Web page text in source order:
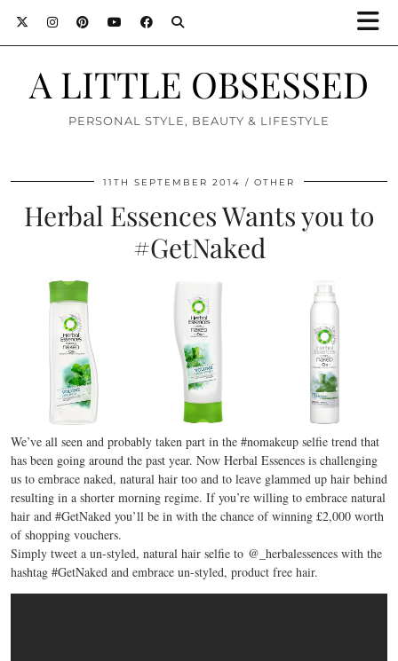
A LITTLE OBSESSED
PERSONAL STYLE, BEAUTY & LIFESTYLE
11TH SEPTEMBER 2014 OTHER
Herbal Essences Wants you to
#GetNaked
We’ve all seen and probably taken part in the #nomakeup selfie trend that
has been going around the past year. Now Herbal Essences is challenging
us to embrace naked, natural hair too and to leave glammed up hair behind
resulting in a shorter morning regime. If you’re willing to embrace natural
hair and #GetNaked you’ll be in with the chance of winning £2,000 worth
of shopping vouchers.
Simply tweet a un-styled, natural hair selfie to @_herbalessences with the
hashtag #GetNaked and embrace un-styled, product free hair.